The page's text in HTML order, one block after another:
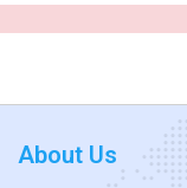
About Us